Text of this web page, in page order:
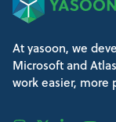
At yasoon, we
Microsoft and
work easier, more